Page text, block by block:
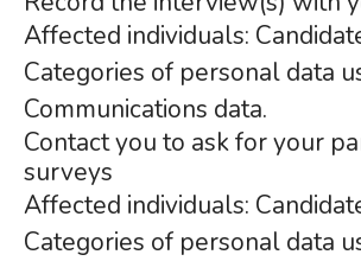
Affected individuals:
Categories of personal data
Communications data.
Contact you to ask for your
surveys
Affected individuals:
Categories of personal data